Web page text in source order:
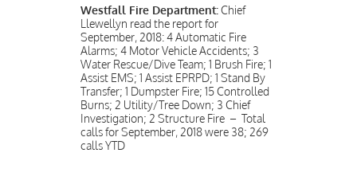
Westfall Fire Department:Chief
Llewellyn read the report for
September, 2018: 4 Automatic Fire
Alarms; 4 Motor Vehicle Accidents; 3
Water Rescue/Dive Team; 1 Brush Fire; 1
Assist EMS; 1 Assist EPRPD; 1 Stand By
Transfer; 1 Dumpster Fire; 15 Controlled
Burns; 2 Utility/Tree Down; 3 Chief
Investigation; 2 Structure Fire – Total
calls for September, 2018 were 38; 269
calls YTD